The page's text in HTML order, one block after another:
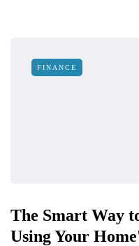
FINANCE
The Smart Way
Using Your